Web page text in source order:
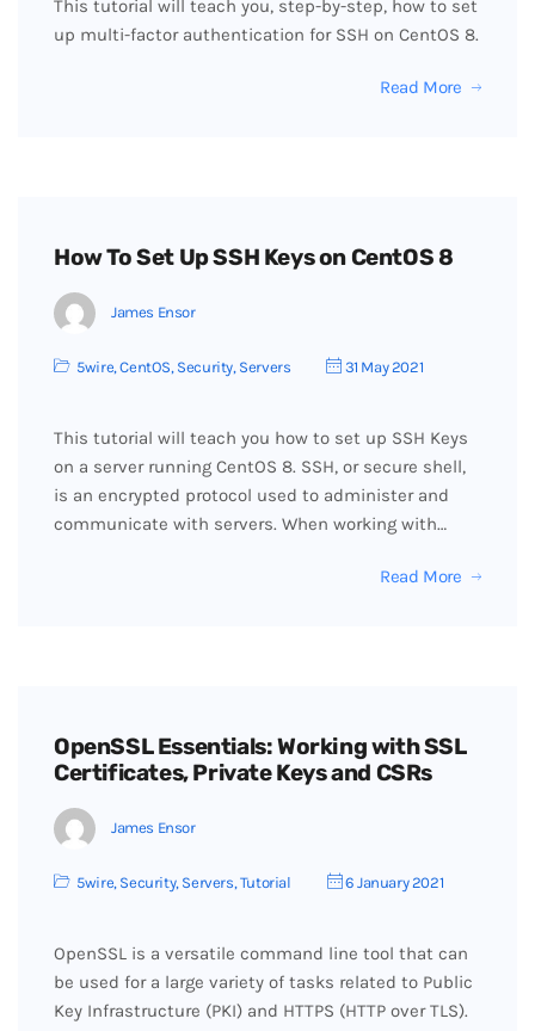
This tutorial will teach you, step-by-step, how to set
up multi-factor authentication for SSH on CentOS 8.
Read More
How To Set Up SSH Keys on CentOS 8
James Ensor
5wire,CentOS, Security, Servers 31 May 2021
This tutorial will teach you how to set up SSH Keys
on a server running CentOS 8. SSH, or secure shell,
is an encrypted protocol used to administer and
communicate with servers. When working with…
Read More
OpenSSL Essentials: Working with SSL
Certificates, Private Keys and CSRs
James Ensor
5wire, Security, Servers,Tutorial 6 January 2021
OpenSSL is a versatile command line tool that can
be used for a large variety of tasks related to Public
Key Infrastructure (PKI) and HTTPS (HTTP over TLS).